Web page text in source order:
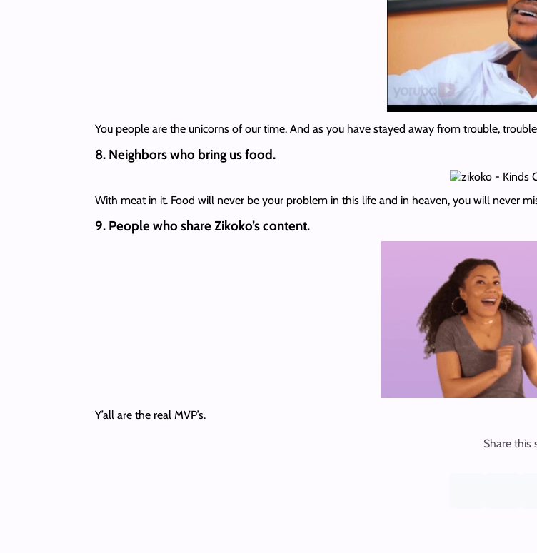
You people are the unicorns of our time. And as you have stayed away from trouble,
8. Neighbors who bring us food.
With meat in it. Food will never be your problem in this life and in heaven, you will never
9. People who share Zikoko’s content.
Y’all are the real MVP’s.
Share this